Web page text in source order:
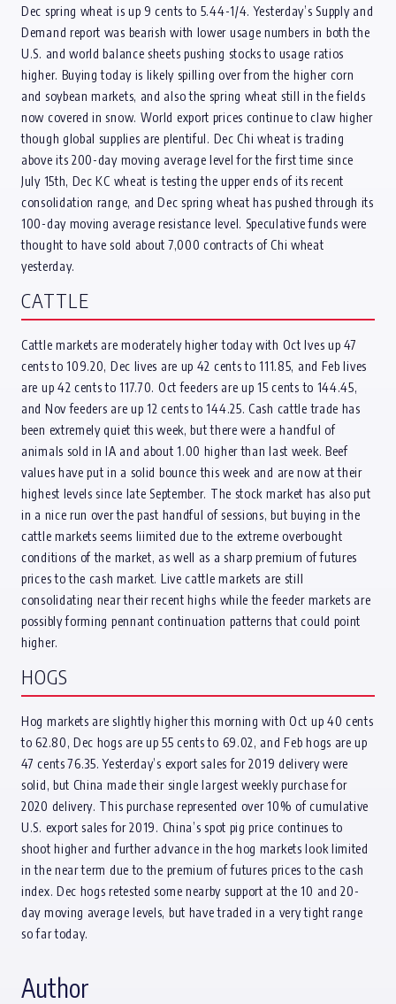
Dec spring wheat is up 9 cents to 5.44-1/4. Yesterday’s Supply and
Demand report was bearish with lower usage numbers in both the
U.S. and world balance sheets pushing stocks to usage ratios
higher. Buying today is likely spilling over from the higher corn
and soybean markets, and also the spring wheat still in the fields
now covered in snow. World export prices continue to claw higher
though global supplies are plentiful. Dec Chi wheat is trading
above its 200-day moving average level for the first time since
July 15th, Dec KC wheat is testing the upper ends of its recent
consolidation range, and Dec spring wheat has pushed through its
100-day moving average resistance level. Speculative funds were
thought to have sold about 7,000 contracts of Chi wheat
yesterday.
CATTLE
Cattle markets are moderately higher today with Oct lves up 47
cents to 109.20, Dec lives are up 42 cents to 111.85, and Feb lives
are up 42 cents to 117.70. Oct feeders are up 15 cents to 144.45,
and Nov feeders are up 12 cents to 144.25. Cash cattle trade has
been extremely quiet this week, but there were a handful of
animals sold in IA and about 1.00 higher than last week. Beef
values have put in a solid bounce this week and are now at their
highest levels since late September. The stock market has also put
in a nice run over the past handful of sessions, but buying in the
cattle markets seems liimited due to the extreme overbought
conditions of the market, as well as a sharp premium of futures
prices to the cash market. Live cattle markets are still
consolidating near their recent highs while the feeder markets are
possibly forming pennant continuation patterns that could point
higher.
HOGS
Hog markets are slightly higher this morning with Oct up 40 cents
to 62.80, Dec hogs are up 55 cents to 69.02, and Feb hogs are up
47 cents 76.35. Yesterday’s export sales for 2019 delivery were
solid, but China made their single largest weekly purchase for
2020 delivery. This purchase represented over 10% of cumulative
U.S. export sales for 2019. China’s spot pig price continues to
shoot higher and further advance in the hog markets look limited
in the near term due to the premium of futures prices to the cash
index. Dec hogs retested some nearby support at the 10 and 20-
day moving average levels, but have traded in a very tight range
so far today.
Author